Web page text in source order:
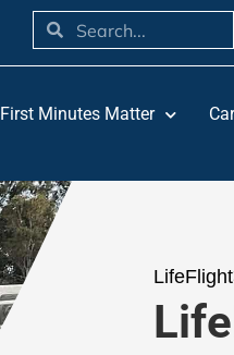
First Minutes Matter
LifeFlight